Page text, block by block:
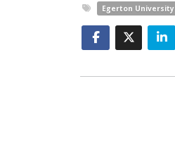
Egerton University